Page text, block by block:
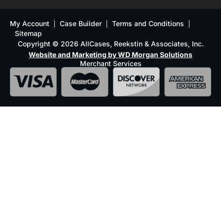
My Account Case Builder
Terms and Conditions
Sitemap
Copyright © 2026 AllCases, Reekstin & Associates, Inc.
Website and Marketing by WD Morgan Solutions
Merchant Services